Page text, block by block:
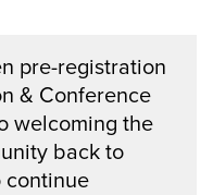
pre-registration
& Conference
welcoming the
back to
continue